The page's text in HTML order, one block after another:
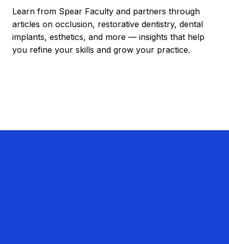
Learn from Spear Faculty and partners through
articles on occlusion, restorative dentistry, dental
implants, esthetics, and more — insights that help
you refine your skills and grow your practice.